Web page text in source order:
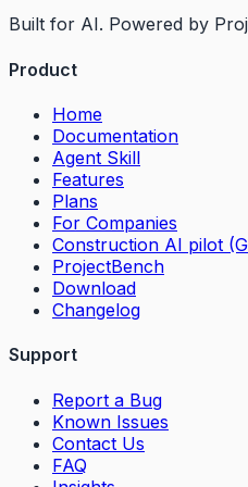
Built for AI. Powered by
Product
Home
Documentation
Agent Skill
Features
Plans
For Companies
Construction AI pilot
ProjectBench
Download
Changelog
Support
Report a Bug
Known Issues
Contact Us
FAQ